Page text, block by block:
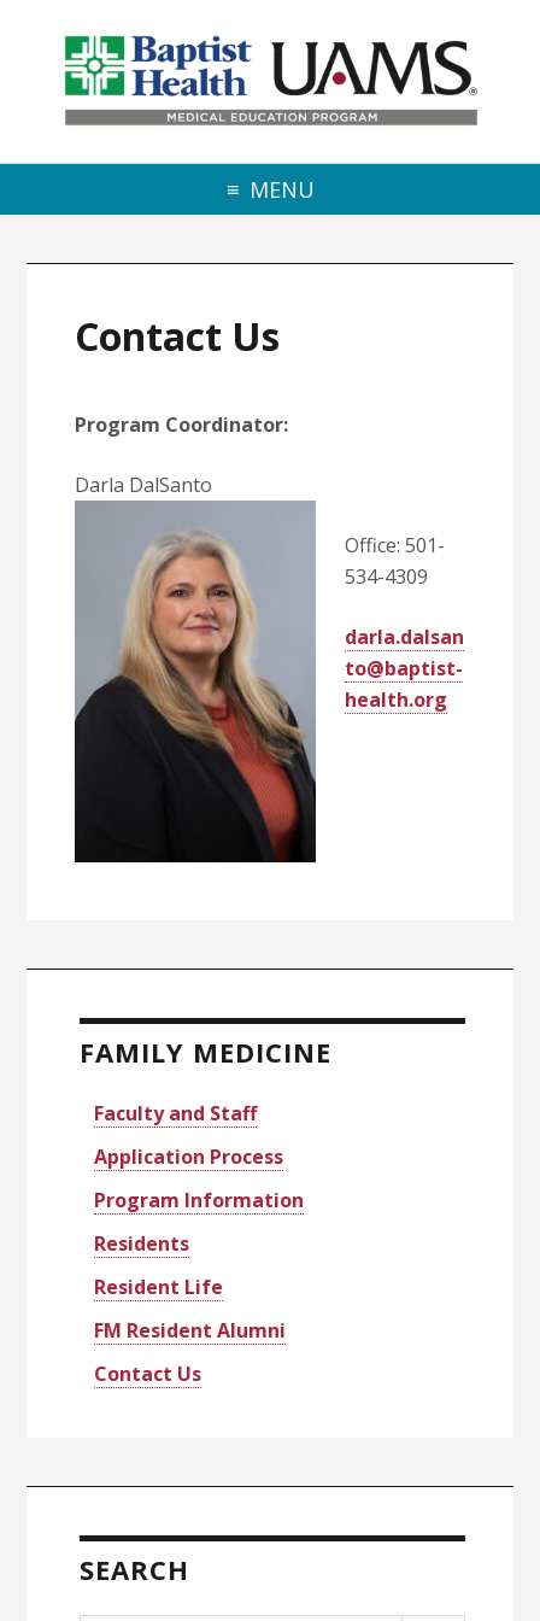
MENU
Contact Us
Program Coordinator:
Darla DalSanto
Office: 501-
534-4309
darla.dalsan
to@baptist-
health.org
Sidebar
FAMILY MEDICINE
Faculty and Staff
Application Process
Program Information
Residents
Resident Life
FM Resident Alumni
Contact Us
SEARCH